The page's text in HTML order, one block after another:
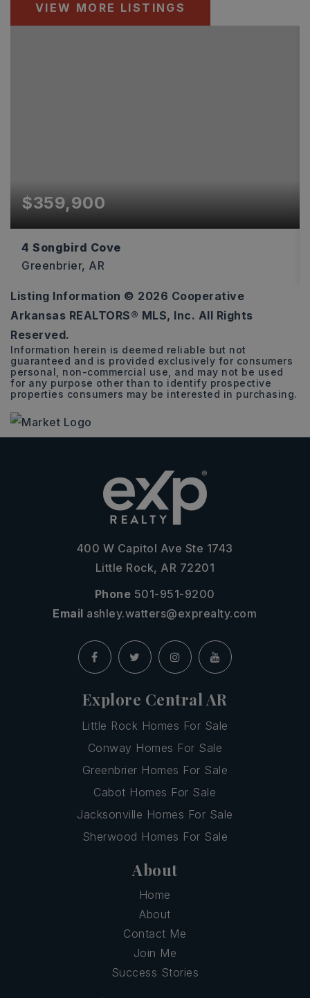
VIEW MORE LISTINGS
$359,900
4 Songbird Cove
Greenbrier, AR
3
BEDS
2
BATHS
1,802
SQFT
Listing Information © 2026 Cooperative
Arkansas REALTORS® MLS, Inc. All Rights
Reserved.
Information herein is deemed reliable but not
guaranteed and is provided exclusively for consumers
personal, non-commercial use, and may not be used
for any purpose other than to identify prospective
properties consumers may be interested in purchasing.
400 W Capitol Ave Ste 1743
Little Rock, AR 72201
Phone 501-951-9200
Email ashley.watters@exprealty.com
Explore Central AR
Little Rock Homes For Sale
Conway Homes For Sale
Greenbrier Homes For Sale
Cabot Homes For Sale
Jacksonville Homes For Sale
Sherwood Homes For Sale
About
Home
About
Contact Me
Join Me
Success Stories